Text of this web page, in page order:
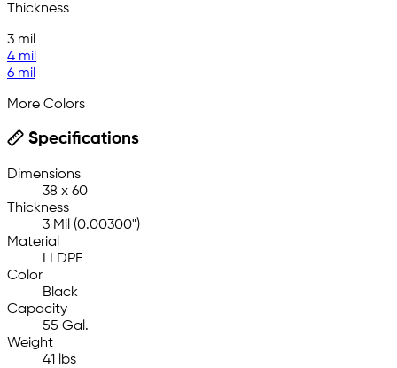
Thickness
3 mil
4 mil
6 mil
More Colors
Specifications
Dimensions
38 x 60
Thickness
3 Mil (0.00300")
Material
LLDPE
Color
Black
Capacity
55 Gal.
Weight
41 lbs